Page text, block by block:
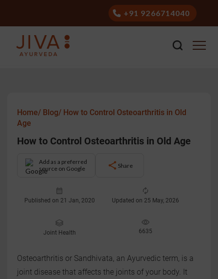
+91 9266714040
Home/ Blog/ How to Control Osteoarthritis in Old
Age
How to Control Osteoarthritis in Old Age
Add as a preferred
source on Google
Share
Published on 21 Jan, 2020 Updated on 25 May, 2026
Joint Health 6635
Osteoarthritis or Sandhivata, an Ayurvedic term, is a
joint disease that affects the joints of your body. It